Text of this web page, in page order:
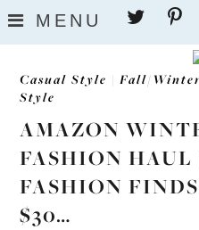
Skip
to
MENU
Casual Style |Fall/
Style
AMAZON
FASHION HAUL
FASHION
$30…